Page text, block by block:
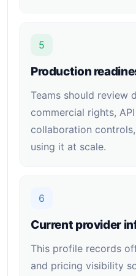
5
Production
Teams should review
commercial rights,
collaboration
using it at scale.
6
Current provider
This profile records
and pricing visibility